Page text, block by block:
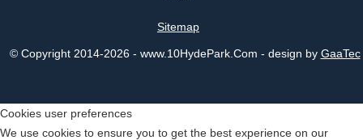
Sitemap
© Copyright 2014-2026 - www.10HydePark.Com - design by GaaTec
Cookies user preferences
We use cookies to ensure you to get the best experience on our